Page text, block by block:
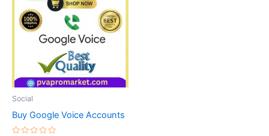
Social
Buy Google Voice Accounts
through
$450.00
has
multiple
variants.
may
on